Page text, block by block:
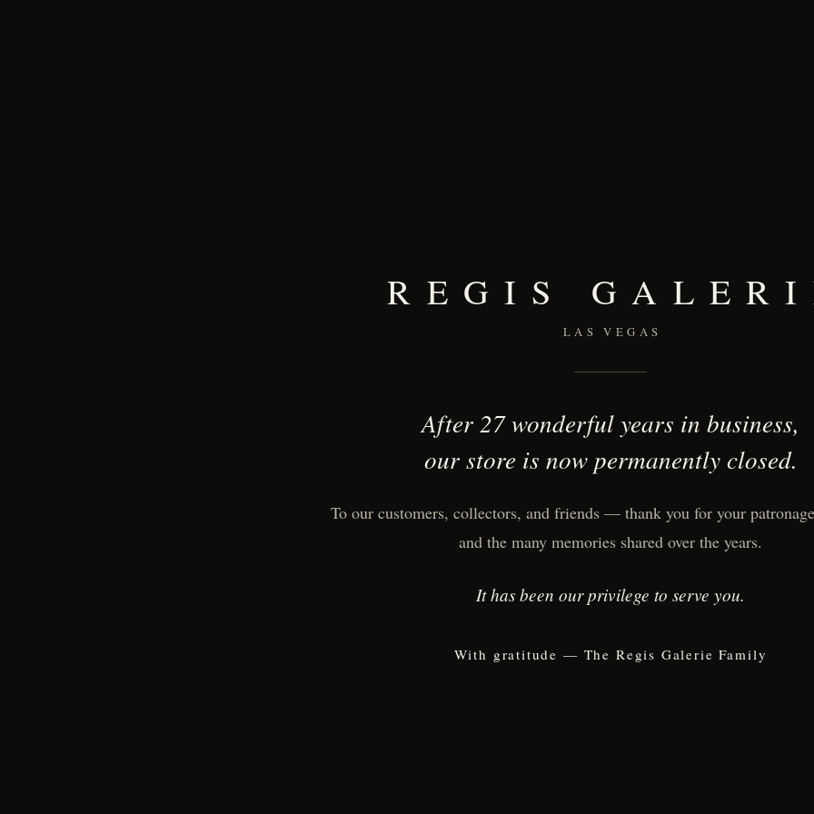
REGIS
LAS VEGAS
After 27 wonderful years in business,
our store is now permanently closed.
To our customers, collectors, and friends — thank you for your
and the many memories shared over the years.
It has been our privilege to serve you.
With gratitude — The Regis Galerie Family